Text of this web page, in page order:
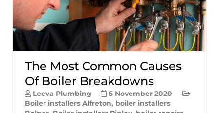
The Most Common Causes
Of Boiler Breakdowns
Leeva Plumbing
6 November 2020
Boiler installers Alfreton, boiler installers